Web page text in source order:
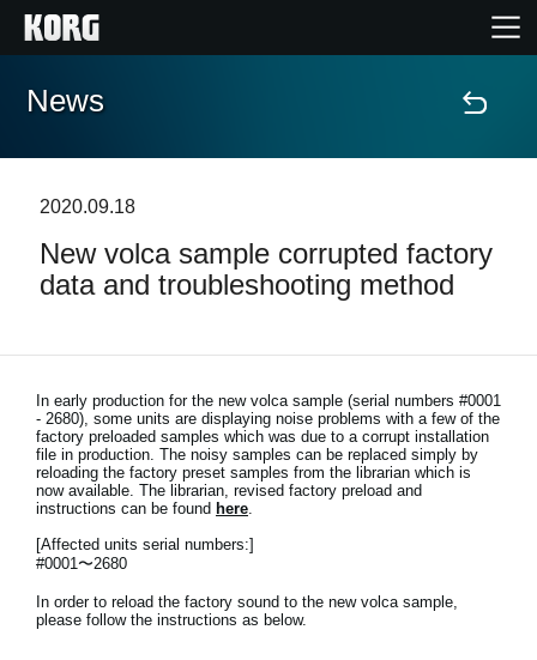
Home
Features
Support
Store Locator
News
Location
News
2020.09.18
New volca sample corrupted factory
data and troubleshooting method
In early production for the new volca sample (serial numbers #0001
- 2680), some units are displaying noise problems with a few of the
factory preloaded samples which was due to a corrupt installation
file in production. The noisy samples can be replaced simply by
reloading the factory preset samples from the librarian which is
now available. The librarian, revised factory preload and
instructions can be found here.
[Affected units serial numbers:]
#0001〜2680
In order to reload the factory sound to the new volca sample,
please follow the instructions as below.